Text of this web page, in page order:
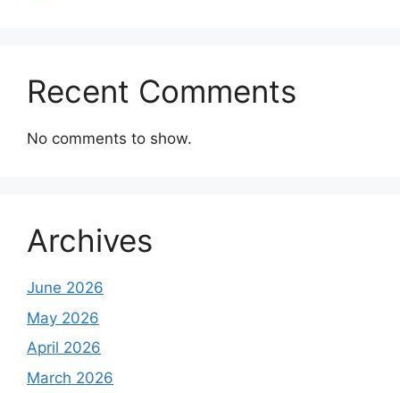
Recent Comments
No comments to show.
Archives
June 2026
May 2026
April 2026
March 2026